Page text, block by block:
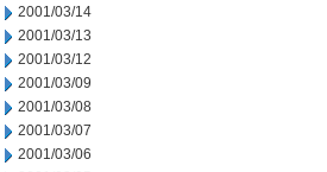
2001/03/14
2001/03/13
2001/03/12
2001/03/09
2001/03/08
2001/03/07
2001/03/06